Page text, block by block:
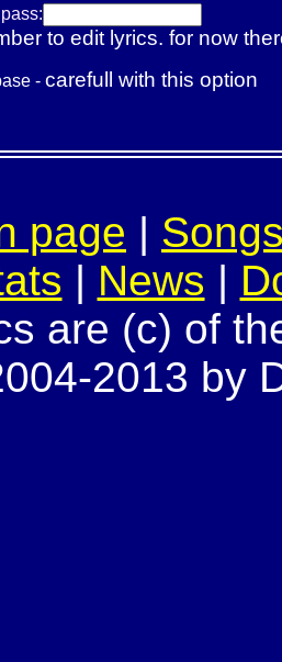
pass:
to edit lyrics. for now
- carefull with this option
page |
| News |
are (c) of
2013 by